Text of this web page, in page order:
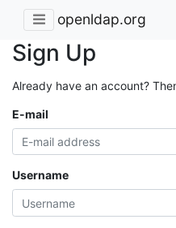
openldap.org
Sign Up
Already have an account?
E-mail
Username